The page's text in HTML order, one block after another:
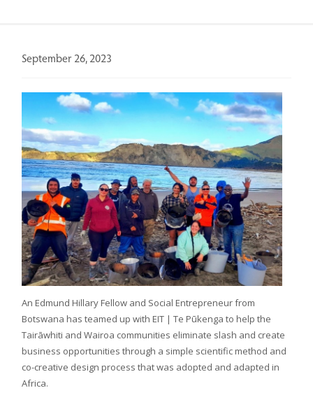
September 26, 2023
An Edmund Hillary Fellow and Social Entrepreneur from
Botswana has teamed up with EIT | Te Pūkenga to help the
Tairāwhiti and Wairoa communities eliminate slash and create
business opportunities through a simple scientific method and
co-creative design process that was adopted and adapted in
Africa.